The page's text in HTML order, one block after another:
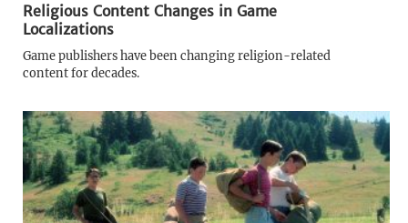
Religious Content Changes in Game
Localizations
Game publishers have been changing religion-related
content for decades.